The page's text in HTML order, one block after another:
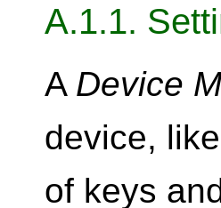
A.1.1.
A Device
device,
of keys